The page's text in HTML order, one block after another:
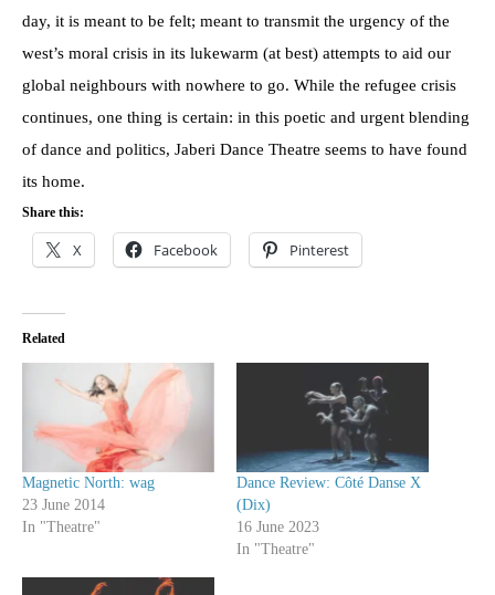
day, it is meant to be felt; meant to transmit the urgency of the
west’s moral crisis in its lukewarm (at best) attempts to aid our
global neighbours with nowhere to go. While the refugee crisis
continues, one thing is certain: in this poetic and urgent blending
of dance and politics, Jaberi Dance Theatre seems to have found
its home.
Share this:
X Facebook Pinterest
Related
Magnetic North: wag
23 June 2014
In "Theatre"
Dance Review: Côté Danse X
(Dix)
16 June 2023
In "Theatre"